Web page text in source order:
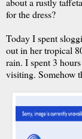
for the dress?
Today I spent
out in her tropical
rain. I spent 3
visiting. Somehow